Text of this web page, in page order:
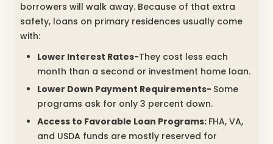
borrowers will walk away. Because of that extra
safety, loans on primary residences usually come
with:
Lower Interest Rates-They cost less each
month than a second or investment home loan.
Lower Down Payment Requirements- Some
programs ask for only 3 percent down.
Access to Favorable Loan Programs: FHA, VA,
and USDA funds are mostly reserved for